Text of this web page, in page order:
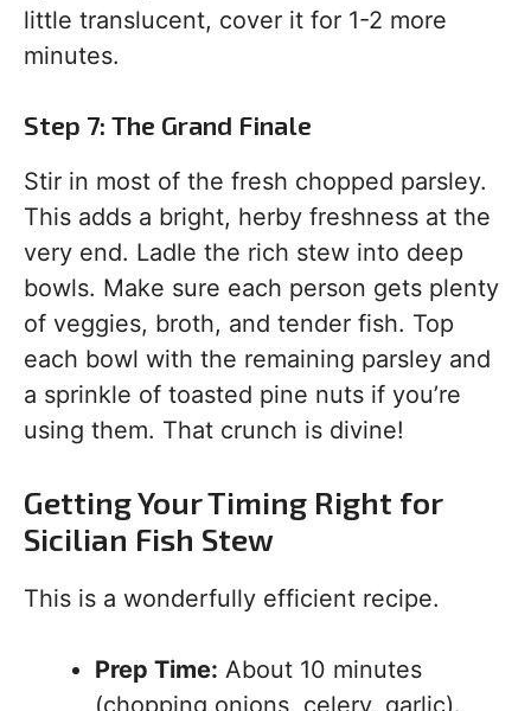
little translucent, cover it for 1-2 more
minutes.
Step 7: The Grand Finale
Stir in most of the fresh chopped parsley.
This adds a bright, herby freshness at the
very end. Ladle the rich stew into deep
bowls. Make sure each person gets plenty
of veggies, broth, and tender fish. Top
each bowl with the remaining parsley and
a sprinkle of toasted pine nuts if you’re
using them. That crunch is divine!
Getting Your Timing Right for
Sicilian Fish Stew
This is a wonderfully efficient recipe.
Prep Time: About 10 minutes
(chopping onions, celery, garlic).